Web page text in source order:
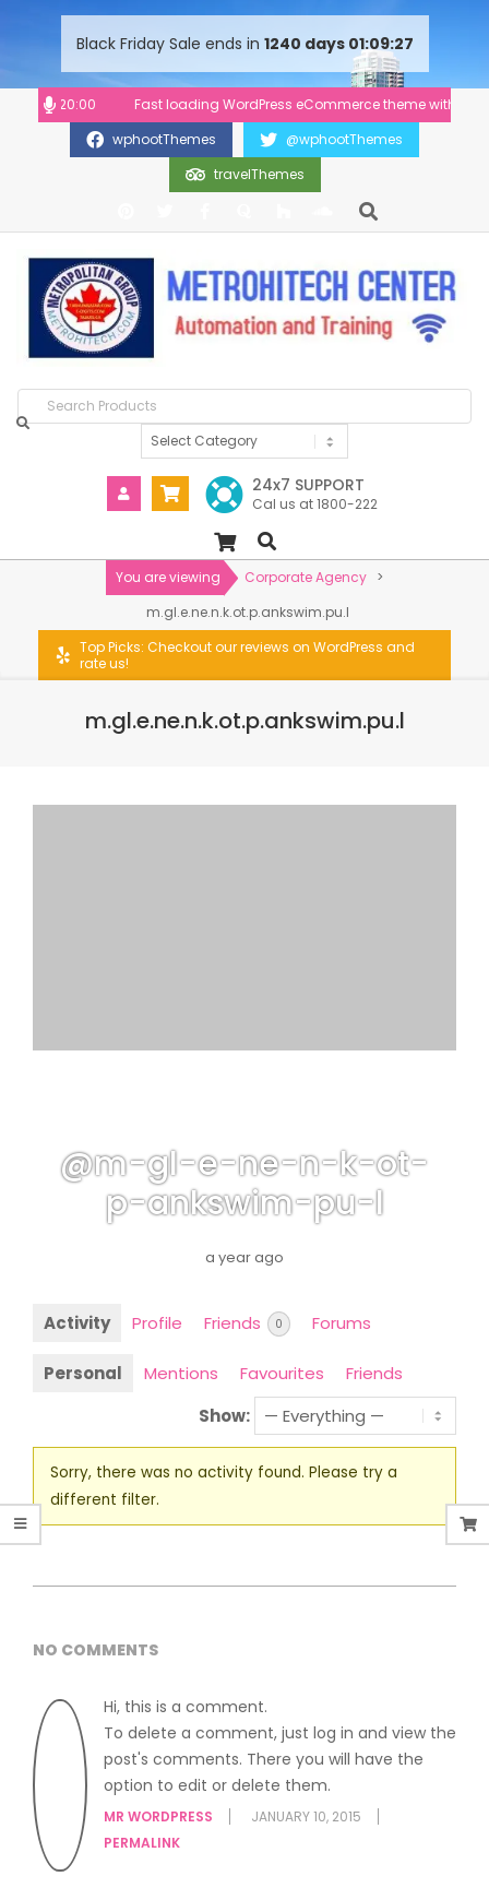
content
Black Friday Sale ends in 1240 days 01 09 27
20:00
Fast loading WordPress eCommerce theme with A+
wphootThemes
@wphootThemes
travelThemes
24x7 SUPPORT
Cal us at 1800-222
You are viewing Corporate Agency >
m.gl.e.ne.n.k.ot.p.ankswim.pu.l
Top Picks: Checkout our reviews on WordPress and
rate us!
m.gl.e.ne.n.k.ot.p.ankswim.pu.l
@m-gl-e-ne-n-k-ot-
p-ankswim-pu-l
a year ago
Activity Profile Friends 0 Forums
Personal Mentions Favourites
Friends
Show:
Sorry, there was no activity found. Please try a
different filter.
NO COMMENTS
Hi, this is a comment.
To delete a comment, just log in and view the
post's comments. There you will have the
option to edit or delete them.
MR WORDPRESS
JANUARY 10, 2015
PERMALINK